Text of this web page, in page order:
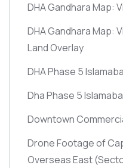
DHA Gandhara Map:
DHA Gandhara Map:
Land Overlay
DHA Phase 5
Dha Phase 5
Downtown
Drone Footage of
Overseas East